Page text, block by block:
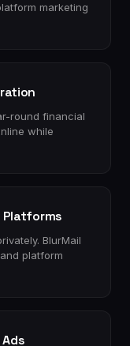
marketing
round financial
while
Platforms
BlurMail
platform